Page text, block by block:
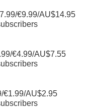
€9.99/AU$14.95
€4.99/AU$7.55
€1.99/AU$2.95